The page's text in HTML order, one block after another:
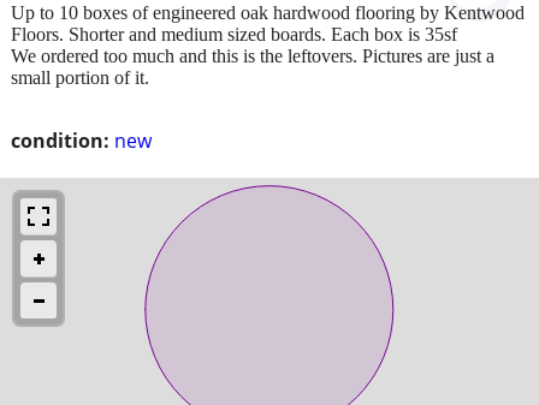
condition: new
Up to 10 boxes of engineered oak hardwood flooring by Kentwood
Floors. Shorter and medium sized boards. Each box is 35sf
We ordered too much and this is the leftovers. Pictures are just a
small portion of it.